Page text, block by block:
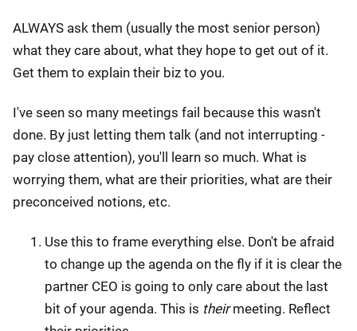
ALWAYS ask them (usually the most senior person)
what they care about, what they hope to get out of it.
Get them to explain their biz to you.
I've seen so many meetings fail because this wasn't
done. By just letting them talk (and not interrupting -
pay close attention), you'll learn so much. What is
worrying them, what are their priorities, what are their
preconceived notions, etc.
Use this to frame everything else. Don't be afraid
to change up the agenda on the fly if it is clear the
partner CEO is going to only care about the last
bit of your agenda. This is theirmeeting. Reflect